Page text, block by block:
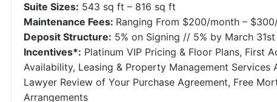
Suite Sizes: 543 sq ft – 816 sq ft
Maintenance Fees: Ranging From $200/month –
Deposit Structure: 5% on Signing // 5% by March
Incentives*: Platinum VIP Pricing & Floor Plans, First
Availability, Leasing & Property Management Services
Lawyer Review of Your Purchase Agreement, Free
Arrangements